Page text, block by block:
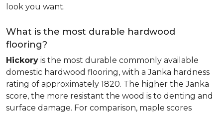
look you want.
What is the most durable hardwood
flooring?
Hickory is the most durable commonly available
domestic hardwood flooring, with a Janka hardness
rating of approximately 1820. The higher the Janka
score, the more resistant the wood is to denting and
surface damage. For comparison, maple scores